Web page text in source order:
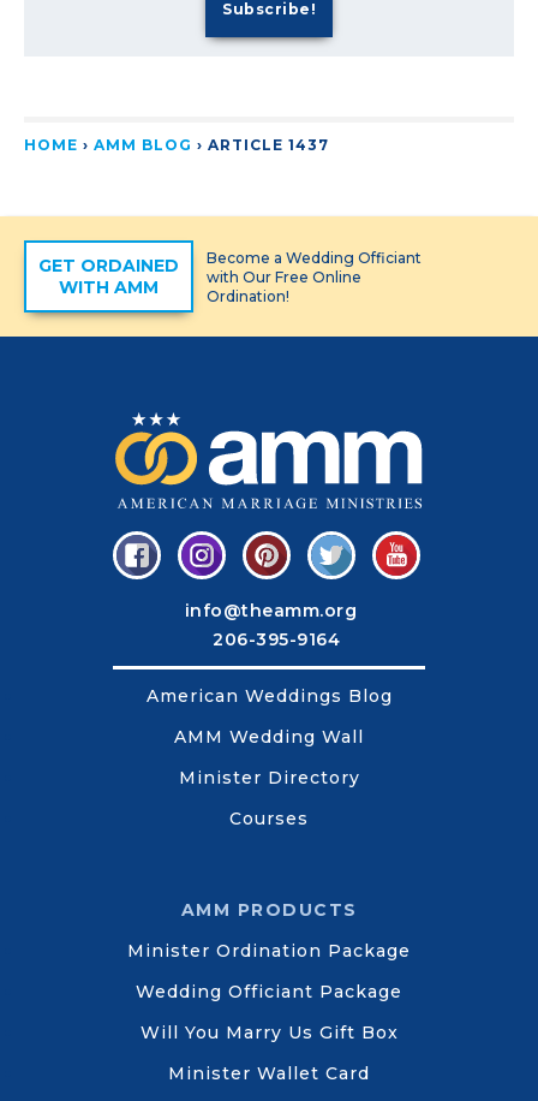
HOME › AMM BLOG › ARTICLE 1437
GET ORDAINED
WITH AMM
Become a Wedding Officiant
with Our Free Online
Ordination!
info@theamm.org
206-395-9164
American Weddings Blog
AMM Wedding Wall
Minister Directory
Courses
AMM PRODUCTS
Minister Ordination Package
Wedding Officiant Package
Will You Marry Us Gift Box
Minister Wallet Card